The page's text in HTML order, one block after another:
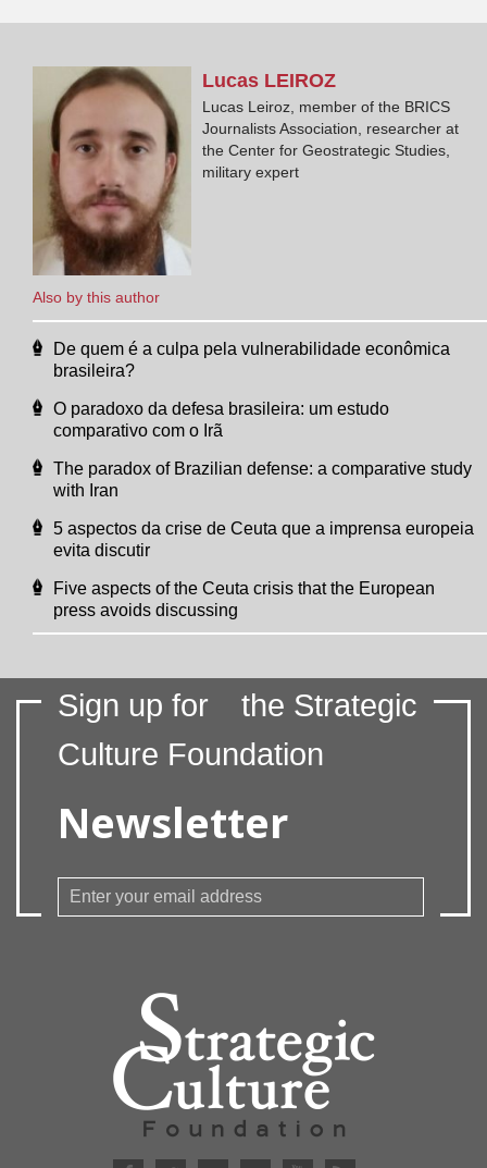
Also by this author
Lucas LEIROZ
Lucas Leiroz, member of the BRICS
Journalists Association, researcher at
the Center for Geostrategic Studies,
military expert
De quem é a culpa pela vulnerabilidade econômica
brasileira?
O paradoxo da defesa brasileira: um estudo
comparativo com o Irã
The paradox of Brazilian defense: a comparative study
with Iran
5 aspectos da crise de Ceuta que a imprensa europeia
evita discutir
Five aspects of the Ceuta crisis that the European
press avoids discussing
Sign up for
the Strategic
Culture Foundation
Newsletter